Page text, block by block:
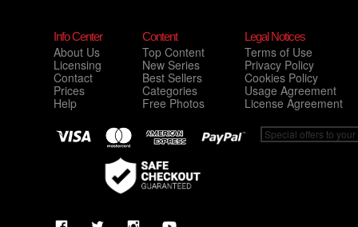
Info Center
About Us
Licensing
Contact
Prices
Help
Content
Top Content
New Series
Best Sellers
Categories
Free Photos
Legal Notices
Terms of Use
Privacy Policy
Cookies Policy
Usage Agreement
License Agreement